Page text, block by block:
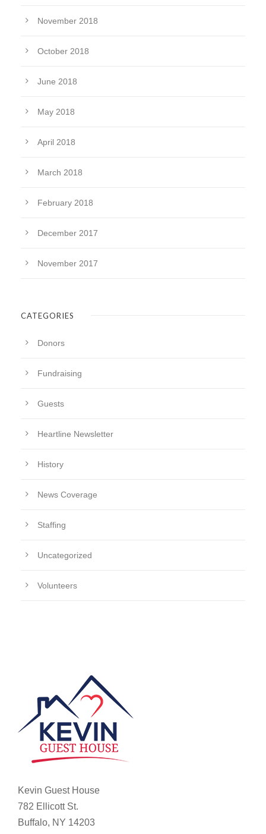
November 2018
October 2018
June 2018
May 2018
April 2018
March 2018
February 2018
December 2017
November 2017
CATEGORIES
Donors
Fundraising
Guests
Heartline Newsletter
History
News Coverage
Staffing
Uncategorized
Volunteers
Kevin Guest House
782 Ellicott St.
Buffalo, NY 14203